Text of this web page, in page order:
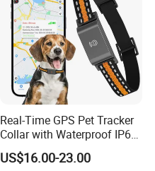
Real-Time GPS Pet Tracker
Collar with Waterproof IP65
Health Monitor Pet Products
US$16.00-23.00